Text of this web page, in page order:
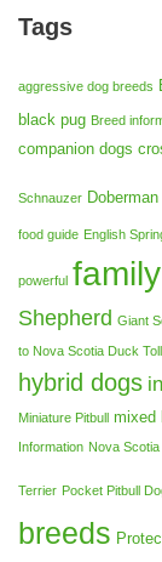
Tags
aggressive dog breeds
black pug Breed
companion dogs
Schnauzer Doberman
food guide English
powerful
Shepherd Giant
to Nova Scotia Duck
hybrid dogs
Miniature Pitbull mixed
Information Nova
Terrier Pocket Pitbull
breeds